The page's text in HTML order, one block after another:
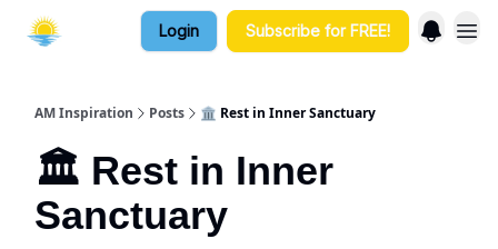
Login Subscribe for FREE!
AM Inspiration Posts 🏛️ Rest in Inner Sanctuary
🏛️ Rest in Inner
Sanctuary